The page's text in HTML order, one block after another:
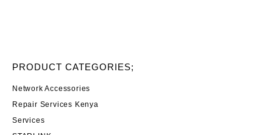
PRODUCT CATEGORIES;
Network Accessories
Repair Services Kenya
Services